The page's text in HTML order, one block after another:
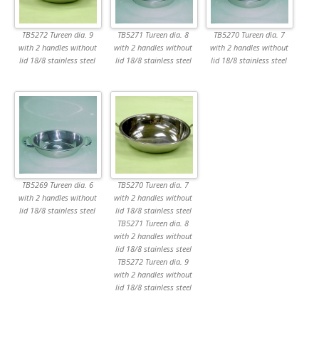
TB5272 Tureen dia. 9
with 2 handles without
lid 18/8 stainless steel
TB5271 Tureen dia. 8
with 2 handles without
lid 18/8 stainless steel
TB5270 Tureen dia. 7
with 2 handles without
lid 18/8 stainless steel
TB5269 Tureen dia. 6
with 2 handles without
lid 18/8 stainless steel
TB5270 Tureen dia. 7
with 2 handles without
lid 18/8 stainless steel
TB5271 Tureen dia. 8
with 2 handles without
lid 18/8 stainless steel
TB5272 Tureen dia. 9
with 2 handles without
lid 18/8 stainless steel